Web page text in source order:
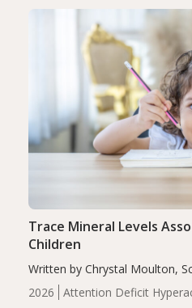
2026
Attention Deficit
Trace Mineral Levels
Children
Written by Chrystal Moulton,
levels were significantly lower
compared to controls